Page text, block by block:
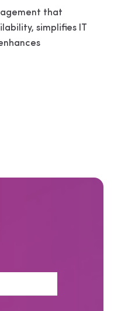
that
simplifies IT